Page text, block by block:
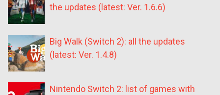
the updates (latest: Ver. 1.6.6)
Big Walk (Switch 2): all the updates
(latest: Ver. 1.4.8)
Nintendo Switch 2: list of games with